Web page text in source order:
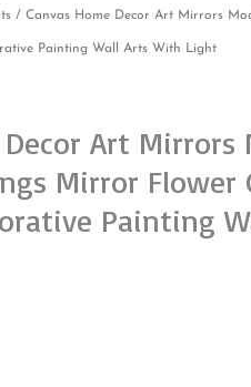
/ Canvas Home Decor Art Mirrors
Painting Wall Arts With Light
Decor Art Mirrors
Mirror Flower
Painting